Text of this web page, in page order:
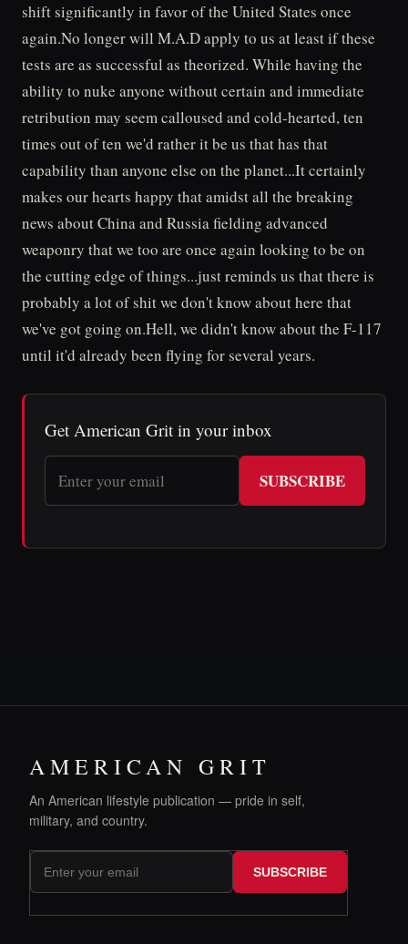
shift significantly in favor of the United States once
again.No longer will M.A.D apply to us at least if these
tests are as successful as theorized. While having the
ability to nuke anyone without certain and immediate
retribution may seem calloused and cold-hearted, ten
times out of ten we'd rather it be us that has that
capability than anyone else on the planet...It certainly
makes our hearts happy that amidst all the breaking
news about China and Russia fielding advanced
weaponry that we too are once again looking to be on
the cutting edge of things...just reminds us that there is
probably a lot of shit we don't know about here that
we've got going on.Hell, we didn't know about the F-117
until it'd already been flying for several years.
Get American Grit in your inbox
SUBSCRIBE
AMERICAN GRIT
An American lifestyle publication — pride in self,
military, and country.
SUBSCRIBE